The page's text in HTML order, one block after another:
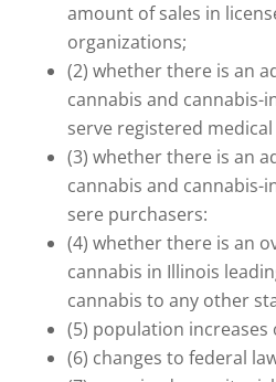
amount of sales in
organizations;
(2) whether there is an
cannabis and cannabis-
serve registered
(3) whether there is an
cannabis and cannabis-
sere purchasers:
(4) whether there is an
cannabis in Illinois
cannabis to any other
(5) population increases
(6) changes to federal